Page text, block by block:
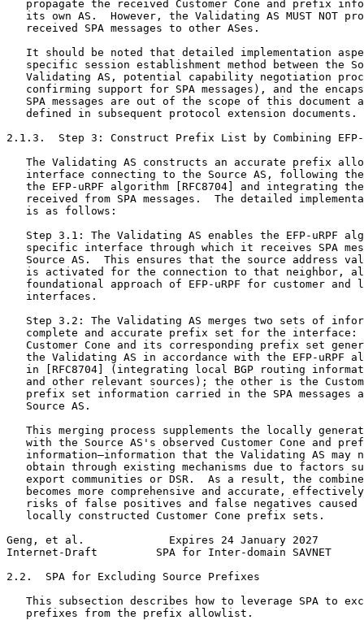
propagate the received Customer Cone and prefix
its own AS.  However, the Validating AS MUST NOT
   received SPA messages to other ASes.
It should be noted that detailed implementation
specific session establishment method between the
Validating AS, potential capability negotiation
confirming support for SPA messages), and the
SPA messages are out of the scope of this document
   defined in subsequent protocol extension documents.
2.1.3.  Step 3: Construct Prefix List by Combining EFP-
The Validating AS constructs an accurate prefix
interface connecting to the Source AS, following
the EFP-uRPF algorithm [RFC8704] and integrating
received from SPA messages.  The detailed
   is as follows:
Step 3.1: The Validating AS enables the EFP-uRPF
specific interface through which it receives SPA
Source AS.  This ensures that the source address
is activated for the connection to that neighbor,
foundational approach of EFP-uRPF for customer and
   interfaces.
Step 3.2: The Validating AS merges two sets of
complete and accurate prefix set for the interface:
Customer Cone and its corresponding prefix set
the Validating AS in accordance with the EFP-uRPF
in [RFC8704] (integrating local BGP routing
and other relevant sources); the other is the
prefix set information carried in the SPA messages
   Source AS.
This merging process supplements the locally
with the Source AS's observed Customer Cone and
information—information that the Validating AS may
obtain through existing mechanisms due to factors
export communities or DSR.  As a result, the
becomes more comprehensive and accurate,
risks of false positives and false negatives caused
   locally constructed Customer Cone prefix sets.
Geng, et al.             Expires 24 January 2027
Internet-Draft         SPA for Inter-domain SAVNET
2.2.  SPA for Excluding Source Prefixes
This subsection describes how to leverage SPA to
   prefixes from the prefix allowlist.